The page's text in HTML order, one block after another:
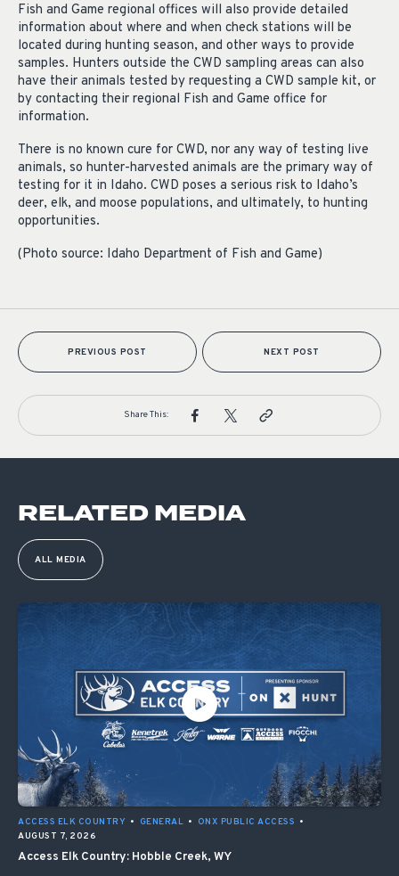
Fish and Game regional offices will also provide detailed
information about where and when check stations will be
located during hunting season, and other ways to provide
samples. Hunters outside the CWD sampling areas can also
have their animals tested by requesting a CWD sample kit, or
by contacting their regional Fish and Game office for
information.
There is no known cure for CWD, nor any way of testing live
animals, so hunter-harvested animals are the primary way of
testing for it in Idaho. CWD poses a serious risk to Idaho’s
deer, elk, and moose populations, and ultimately, to hunting
opportunities.
(Photo source: Idaho Department of Fish and Game)
PREVIOUS POST NEXT POST
Share This:
RELATED MEDIA
ALL MEDIA
ACCESS ELK COUNTRY • GENERAL • ONX PUBLIC ACCESS •
AUGUST 7, 2026
Access Elk Country: Hobble Creek, WY